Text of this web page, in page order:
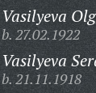
Vasilyeva
b. 27.02.1922
Vasilyeva
b. 21.11.1918